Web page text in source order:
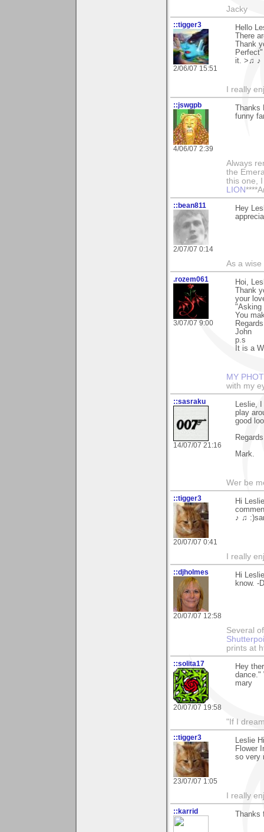
Jacky
::tigger3
2/06/07 15:51
Hello
There
Thank
it. >♫ ♪
I really
::jswgpb
4/06/07 2:39
funny
Always
the
this one,
LION
::bean811
2/07/07 0:14
Hey
As a
.rozem061
3/07/07 9:00
Hoi,
Thank
your
"Asking
You
John
p.s
It is a
MY
with my
::sasraku
14/07/07 21:16
Leslie,
play
good
Mark.
Wer be
::tigger3
20/07/07 0:41
Hi
♪ ♫
I really
::djholmes
20/07/07 12:58
Hi
know. -
Several
prints at
::solita17
20/07/07 19:58
Hey
dance."
mary
"If I
::tigger3
23/07/07 1:05
Leslie
Flower
so very
I really
::karrid